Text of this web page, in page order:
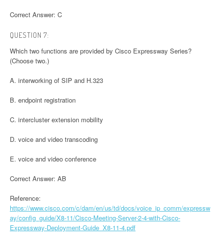
Correct Answer: C
QUESTION 7:
Which two functions are provided by Cisco Expressway Series?
(Choose two.)
A. interworking of SIP and H.323
B. endpoint registration
C. intercluster extension mobility
D. voice and video transcoding
E. voice and video conference
Correct Answer: AB
Reference:
https://www.cisco.com/c/dam/en/us/td/docs/voice_ip_comm/expressw
ay/config_guide/X8-11/Cisco-Meeting-Server-2-4-with-Cisco-
Expressway-Deployment-Guide_X8-11-4.pdf